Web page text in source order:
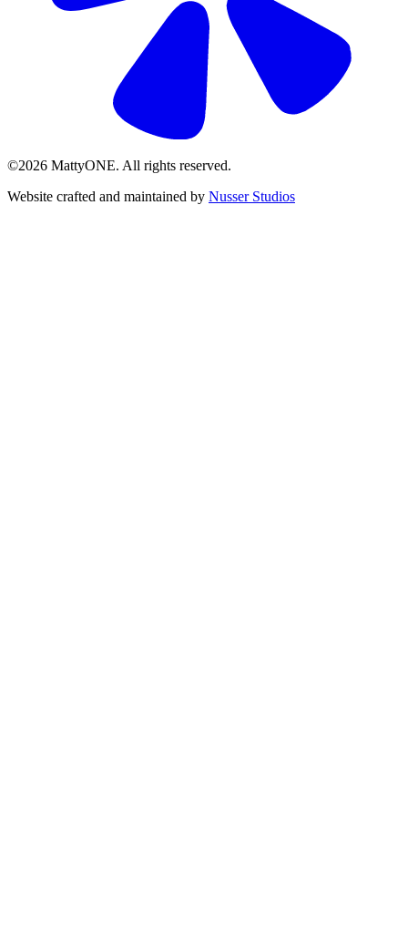
©2026 MattyONE. All rights reserved.
Website crafted and maintained by Nusser Studios